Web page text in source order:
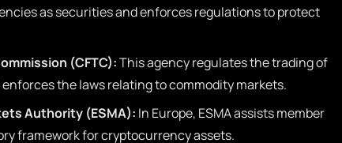
as securities and enforces regulations to protect
(CFTC):This agency regulates the trading of
the laws relating to commodity markets.
Authority (ESMA): In Europe, ESMA assists member
framework for cryptocurrency assets.